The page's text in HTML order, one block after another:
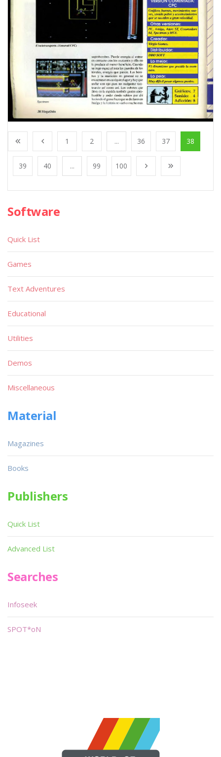
1 2 ... 36 37 38
39 40 ... 99 100
Software
Quick List
Games
Text Adventures
Educational
Utilities
Demos
Miscellaneous
Material
Magazines
Books
Publishers
Quick List
Advanced List
Searches
Infoseek
SPOT*oN